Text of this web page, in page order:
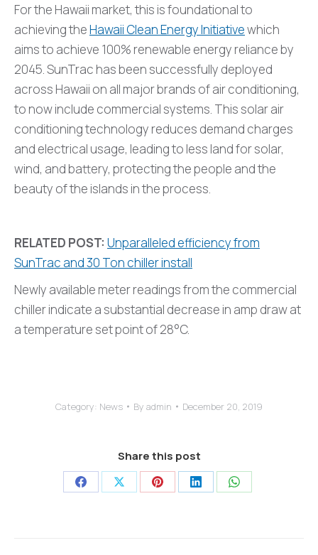
For the Hawaii market, this is foundational to
achieving theHawaii Clean Energy Initiativewhich
aims to achieve 100% renewable energy reliance by
2045. SunTrac has been successfully deployed
across Hawaii on all major brands of air conditioning,
to now include commercial systems. This solar air
conditioning technology reduces demand charges
and electrical usage, leading to less land for solar,
wind, and battery, protecting the people and the
beauty of the islands in the process.
RELATED POST: Unparalleled efficiency from
SunTrac and 30 Ton chiller install
Newly available meter readings from the commercial
chiller indicate a substantial decrease in amp draw at
a temperature set point of 28°C.
Category: News By admin December 20, 2019
Share this post
Share Share Share Share Share